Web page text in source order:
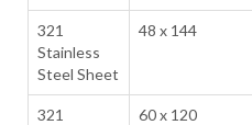
321
Stainless
Steel Sheet
48 x 144
321
60 x 120